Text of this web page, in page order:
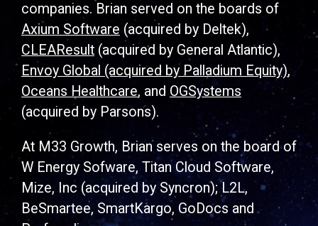
companies. Brian served on the boards of
Axium Software (acquired by Deltek),
CLEAResult (acquired by General Atlantic),
Envoy Global (acquired by Palladium Equity),
Oceans Healthcare, and OGSystems
(acquired by Parsons).
At M33 Growth, Brian serves on the board of
W Energy Sofware, Titan Cloud Software,
Mize, Inc (acquired by Syncron); L2L,
BeSmartee, SmartKargo, GoDocs and